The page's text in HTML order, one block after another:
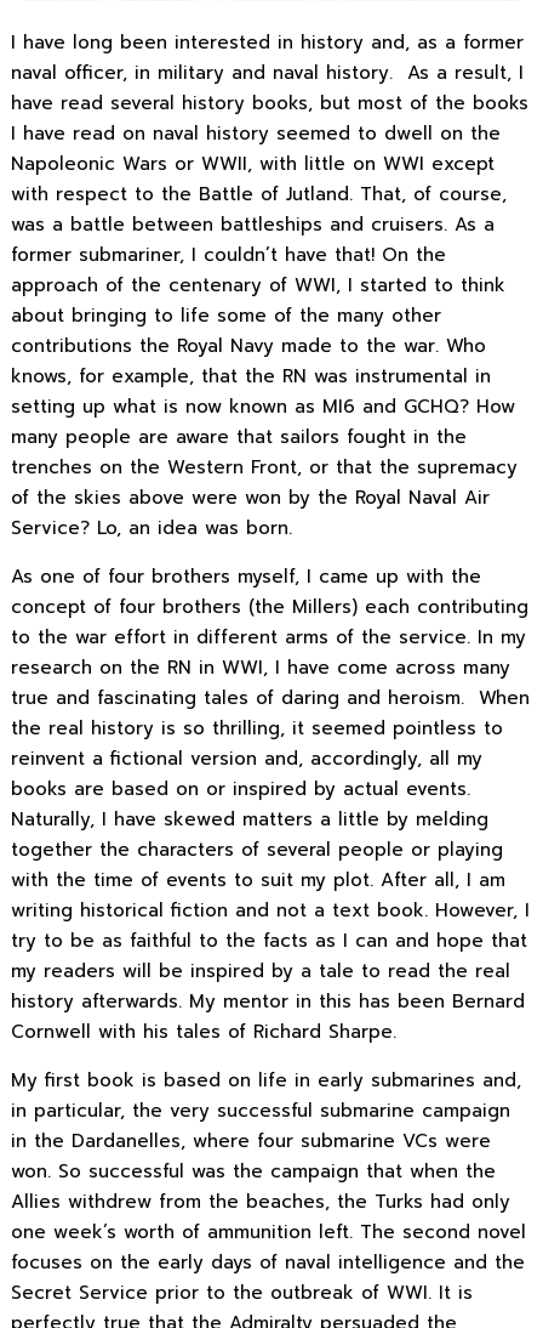
I have long been interested in history and, as a former
naval officer, in military and naval history. As a result, I
have read several history books, but most of the books
I have read on naval history seemed to dwell on the
Napoleonic Wars or WWII, with little on WWI except
with respect to the Battle of Jutland. That, of course,
was a battle between battleships and cruisers. As a
former submariner, I couldn’t have that! On the
approach of the centenary of WWI, I started to think
about bringing to life some of the many other
contributions the Royal Navy made to the war. Who
knows, for example, that the RN was instrumental in
setting up what is now known as MI6 and GCHQ? How
many people are aware that sailors fought in the
trenches on the Western Front, or that the supremacy
of the skies above were won by the Royal Naval Air
Service? Lo, an idea was born.
As one of four brothers myself, I came up with the
concept of four brothers (the Millers) each contributing
to the war effort in different arms of the service. In my
research on the RN in WWI, I have come across many
true and fascinating tales of daring and heroism. When
the real history is so thrilling, it seemed pointless to
reinvent a fictional version and, accordingly, all my
books are based on or inspired by actual events.
Naturally, I have skewed matters a little by melding
together the characters of several people or playing
with the time of events to suit my plot. After all, I am
writing historical fiction and not a text book. However, I
try to be as faithful to the facts as I can and hope that
my readers will be inspired by a tale to read the real
history afterwards. My mentor in this has been Bernard
Cornwell with his tales of Richard Sharpe.
My first book is based on life in early submarines and,
in particular, the very successful submarine campaign
in the Dardanelles, where four submarine VCs were
won. So successful was the campaign that when the
Allies withdrew from the beaches, the Turks had only
one week’s worth of ammunition left. The second novel
focuses on the early days of naval intelligence and the
Secret Service prior to the outbreak of WWI. It is